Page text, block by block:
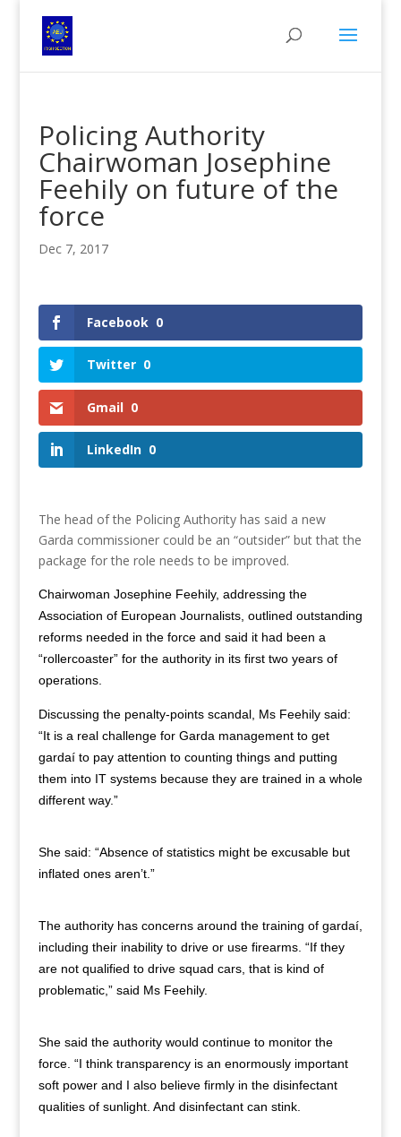
Policing Authority
Chairwoman Josephine
Feehily on future of the
force
Dec 7, 2017
Facebook 0
Twitter 0
Gmail 0
LinkedIn 0
The head of the Policing Authority has said a new
Garda commissioner could be an “outsider” but that the
package for the role needs to be improved.
Chairwoman Josephine Feehily, addressing the
Association of European Journalists, outlined outstanding
reforms needed in the force and said it had been a
“rollercoaster” for the authority in its first two years of
operations.
Discussing the penalty-points scandal, Ms Feehily said:
“It is a real challenge for Garda management to get
gardaí to pay attention to counting things and putting
them into IT systems because they are trained in a whole
different way.”
She said: “Absence of statistics might be excusable but
inflated ones aren’t.”
The authority has concerns around the training of gardaí,
including their inability to drive or use firearms. “If they
are not qualified to drive squad cars, that is kind of
problematic,” said Ms Feehily.
She said the authority would continue to monitor the
force. “I think transparency is an enormously important
soft power and I also believe firmly in the disinfectant
qualities of sunlight. And disinfectant can stink.